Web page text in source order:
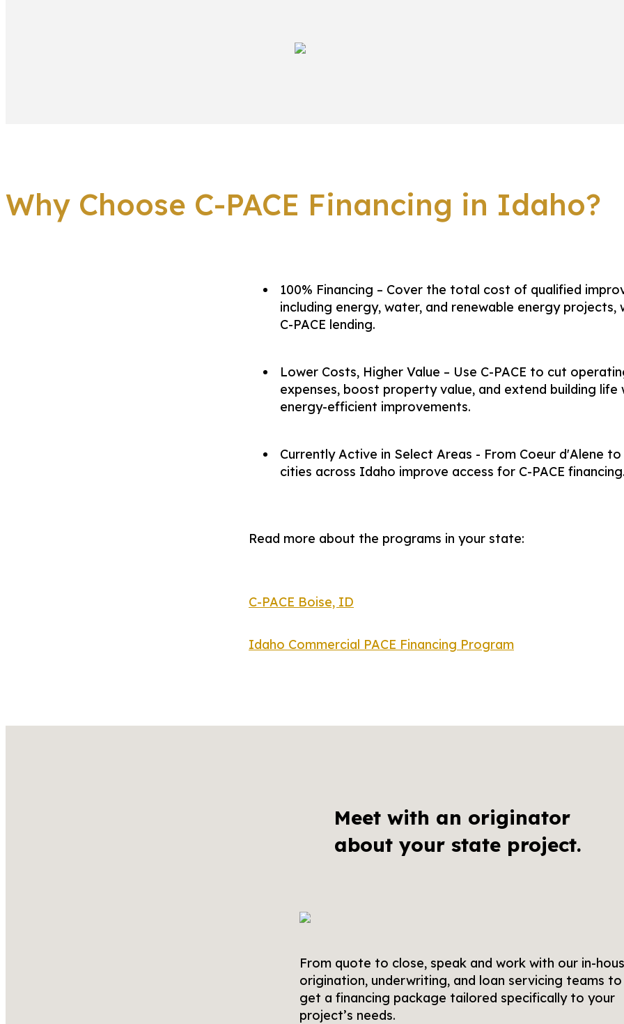
Why Choose C-PACE Financing in Idaho?
100% Financing – Cover the total cost of qualified
including energy, water, and renewable energy projects,
C-PACE lending.
Lower Costs, Higher Value – Use C-PACE to cut
expenses, boost property value, and extend building life
energy-efficient improvements.
Currently Active in Select Areas - From Coeur d'Alene to
cities across Idaho improve access for C-PACE
Read more about the programs in your state:
C-PACE Boise, ID
Idaho Commercial PACE Financing Program
Meet with an originator
about your state project.
From quote to close, speak and work with our in-
origination, underwriting, and loan servicing teams to
get a financing package tailored specifically to your
project’s needs.